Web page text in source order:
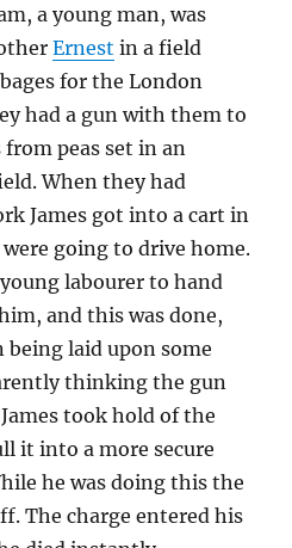
a young man, was
Ernest in a field
for the London
had a gun with them to
from peas set in an
When they had
James got into a cart in
going to drive home.
labourer to hand
and this was done,
being laid upon some
thinking the gun
took hold of the
it into a more secure
he was doing this the
The charge entered his